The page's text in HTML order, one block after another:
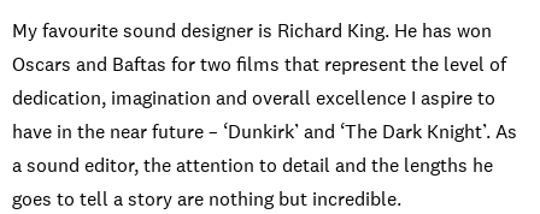
My favourite sound designer is Richard King. He has won
Oscars and Baftas for two films that represent the level of
dedication, imagination and overall excellence I aspire to
have in the near future– ‘Dunkirk’ and ‘The Dark Knight’. As
a sound editor, the attention to detail and the lengths he
goes to tell a story are nothing but incredible.